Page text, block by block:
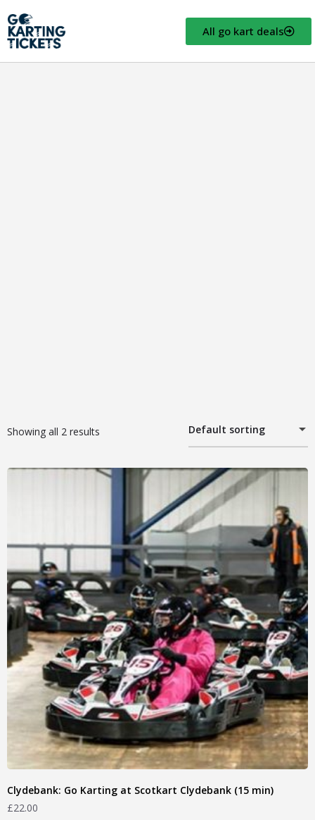
All go kart deals
Showing all 2 results Default sorting
Clydebank: Go Karting at Scotkart Clydebank (15 min)
£22.00